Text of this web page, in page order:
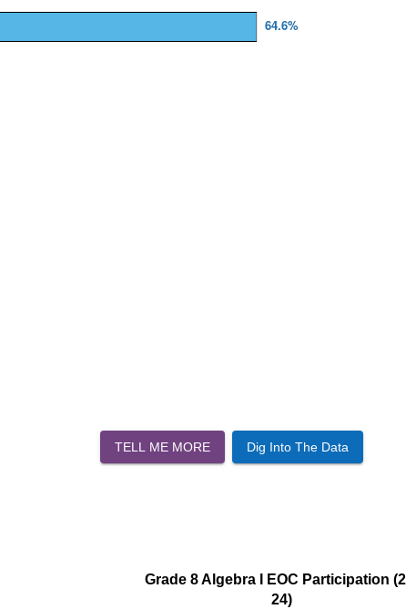
TELL ME MORE Dig Into The Data
Grade 8 Algebra I EOC Participation
24)